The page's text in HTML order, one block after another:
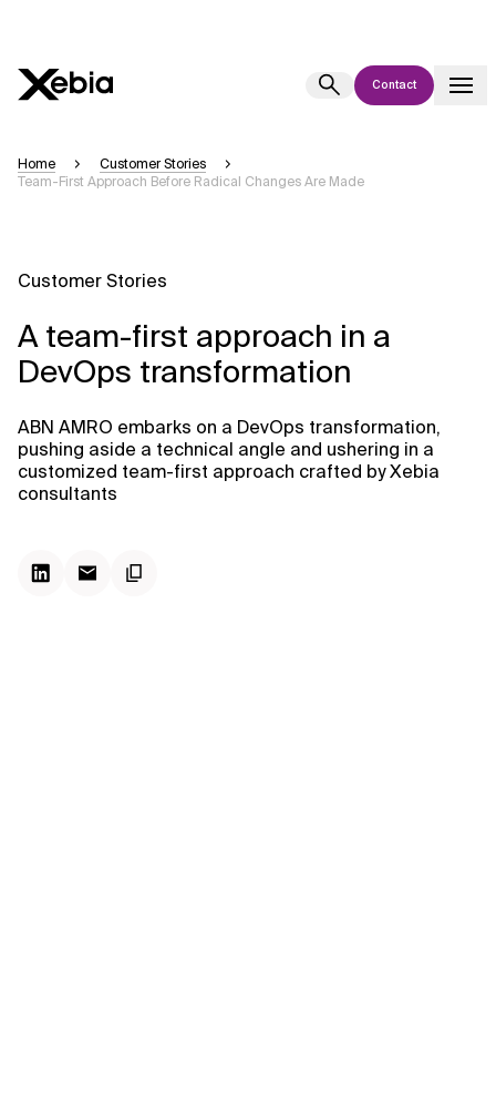
Contact
Please verify key details before making decisions or
Response
Context Files
Home
Customer Stories
Team-First Approach Before Radical Changes Are Made
Customer Stories
A team-first approach in a
DevOps transformation
ABN AMRO embarks on a DevOps transformation,
pushing aside a technical angle and ushering in a
customized team-first approach crafted by Xebia
consultants